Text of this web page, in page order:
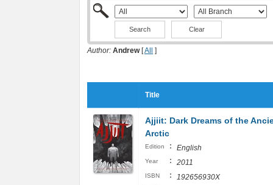
Clear
Author: Andrew[All ]
Title
Ajjiit: Dark Dreams of the
Arctic
Edition : English
Year : 2011
ISBN : 192656930X